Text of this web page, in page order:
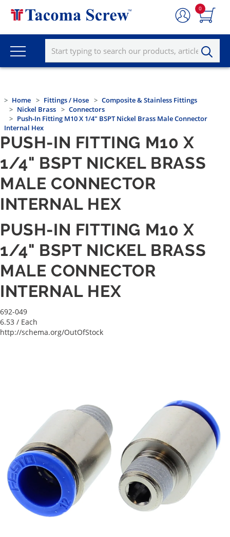
0
Home Fittings / Hose
Composite & Stainless Fittings
Nickel Brass
Connectors
Push-In Fitting M10 X 1/4" BSPT Nickel Brass Male Connector
Internal Hex
PUSH-IN FITTING M10 X
1/4" BSPT NICKEL BRASS
MALE CONNECTOR
INTERNAL HEX
PUSH-IN FITTING M10 X
1/4" BSPT NICKEL BRASS
MALE CONNECTOR
INTERNAL HEX
692-049
6.53 / Each
http://schema.org/OutOfStock